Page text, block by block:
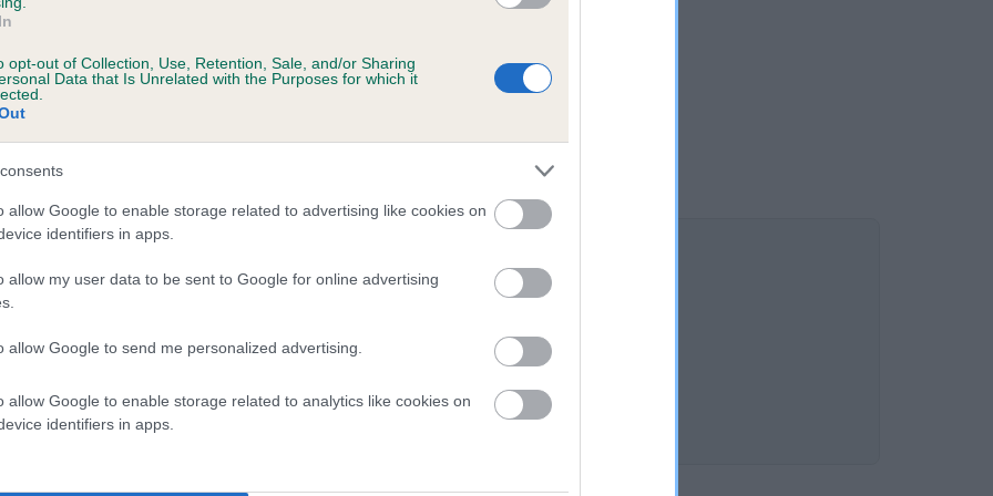
opt-out of Collection, Use, Retention, Sale, and/or Sharing
Data that Is Unrelated with the Purposes for which it
allow Google to enable storage related to advertising like cookies on
identifiers in apps.
allow my user data to be sent to Google for online advertising
allow Google to send me personalized advertising.
allow Google to enable storage related to analytics like cookies on
identifiers in apps.
on our system to
the owner to
MADAME ROYALE is 25.4%